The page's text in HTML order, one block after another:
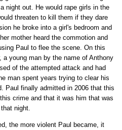
night out. He would rape girls in the
threaten to kill them if they dare
he broke into a girl's bedroom and
mother heard the commotion and
Paul to flee the scene. On this
a young man by the name of Anthony
of the attempted attack and had
man spent years trying to clear his
Paul finally admitted in 2006 that this
crime and that it was him that was
night.
the more violent Paul became, it